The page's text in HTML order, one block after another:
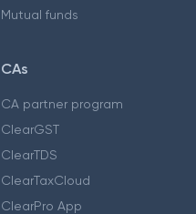
Mutual funds
CAs
CA partner program
ClearGST
ClearTDS
ClearTaxCloud
ClearPro App